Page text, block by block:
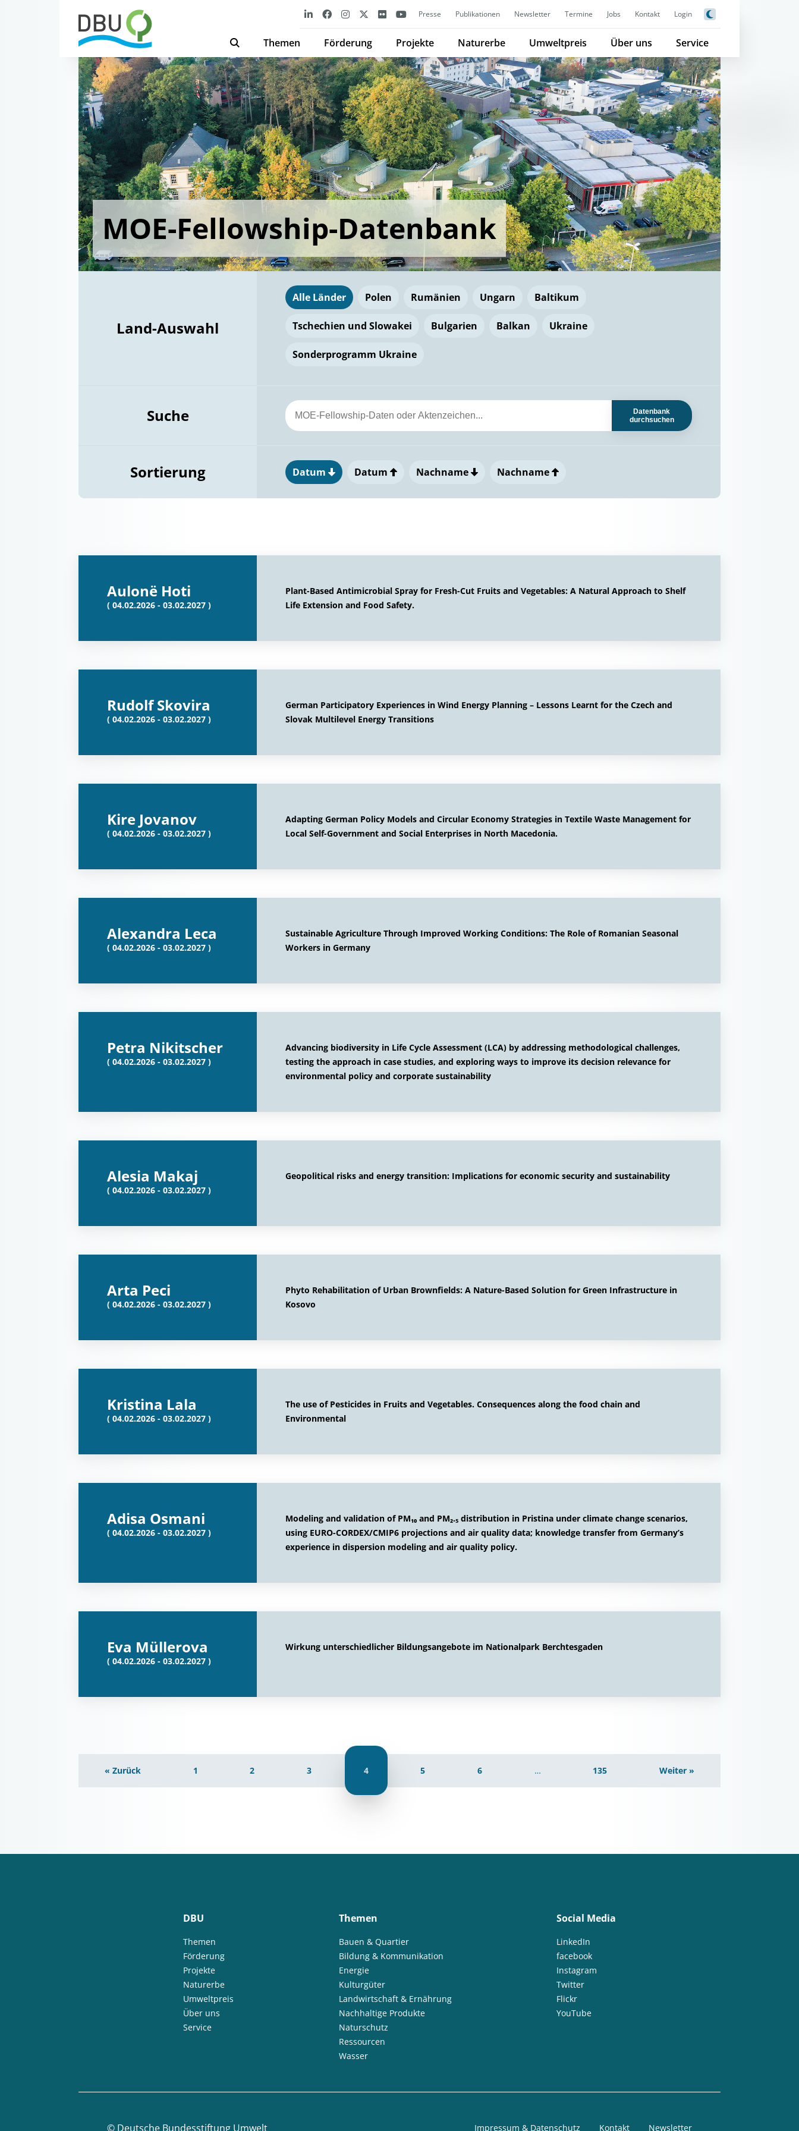
Presse Publikationen Newsletter Termine Jobs Kontakt Login
Themen Förderung Projekte Naturerbe Umweltpreis Über uns Service
MOE-Fellowship-Datenbank
Land-Auswahl
Alle Länder Polen Rumänien Ungarn Baltikum
Tschechien und Slowakei Bulgarien Balkan Ukraine
Sonderprogramm Ukraine
Suche
Datenbank
durchsuchen
Sortierung Datum Datum Nachname Nachname
Aulonë Hoti
( 04.02.2026 - 03.02.2027 )
Plant-Based Antimicrobial Spray for Fresh-Cut Fruits and Vegetables: A Natural Approach to Shelf
Life Extension and Food Safety.
Rudolf Skovira
( 04.02.2026 - 03.02.2027 )
German Participatory Experiences in Wind Energy Planning – Lessons Learnt for the Czech and
Slovak Multilevel Energy Transitions
Kire Jovanov
( 04.02.2026 - 03.02.2027 )
Adapting German Policy Models and Circular Economy Strategies in Textile Waste Management for
Local Self-Government and Social Enterprises in North Macedonia.
Alexandra Leca
( 04.02.2026 - 03.02.2027 )
Sustainable Agriculture Through Improved Working Conditions: The Role of Romanian Seasonal
Workers in Germany
Petra Nikitscher
( 04.02.2026 - 03.02.2027 )
Advancing biodiversity in Life Cycle Assessment (LCA) by addressing methodological challenges,
testing the approach in case studies, and exploring ways to improve its decision relevance for
environmental policy and corporate sustainability
Alesia Makaj
( 04.02.2026 - 03.02.2027 )
Geopolitical risks and energy transition: Implications for economic security and sustainability
Arta Peci
( 04.02.2026 - 03.02.2027 )
Phyto Rehabilitation of Urban Brownfields: A Nature-Based Solution for Green Infrastructure in
Kosovo
Kristina Lala
( 04.02.2026 - 03.02.2027 )
The use of Pesticides in Fruits and Vegetables. Consequences along the food chain and
Environmental
Adisa Osmani
( 04.02.2026 - 03.02.2027 )
Modeling and validation of PM₁₀ and PM₂.₅ distribution in Pristina under climate change scenarios,
using EURO-CORDEX/CMIP6 projections and air quality data; knowledge transfer from Germany’s
experience in dispersion modeling and air quality policy.
Eva Müllerova
( 04.02.2026 - 03.02.2027 )
Wirkung unterschiedlicher Bildungsangebote im Nationalpark Berchtesgaden
« Zurück 1 2 3 4 5 6 … 135 Weiter »
DBU
Themen
Förderung
Projekte
Naturerbe
Umweltpreis
Über uns
Service
Themen
Bauen & Quartier
Bildung & Kommunikation
Energie
Kulturgüter
Landwirtschaft & Ernährung
Nachhaltige Produkte
Naturschutz
Ressourcen
Wasser
Social Media
LinkedIn
facebook
Instagram
Twitter
Flickr
YouTube
© Deutsche Bundesstiftung Umwelt Impressum & Datenschutz Kontakt Newsletter